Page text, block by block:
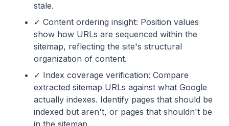
stale.
✓ Content ordering insight: Position values
show how URLs are sequenced within the
sitemap, reflecting the site's structural
organization of content.
✓ Index coverage verification: Compare
extracted sitemap URLs against what Google
actually indexes. Identify pages that should be
indexed but aren't, or pages that shouldn't be